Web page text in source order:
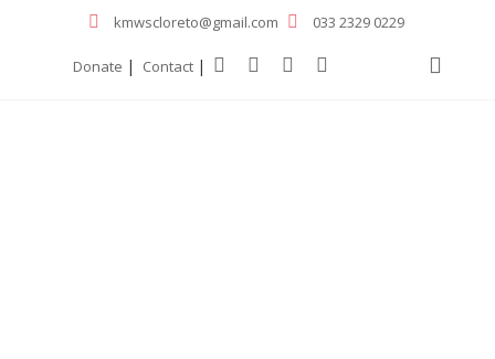
kmwscloreto@gmail.com 033 2329 0229
Donate | Contact |